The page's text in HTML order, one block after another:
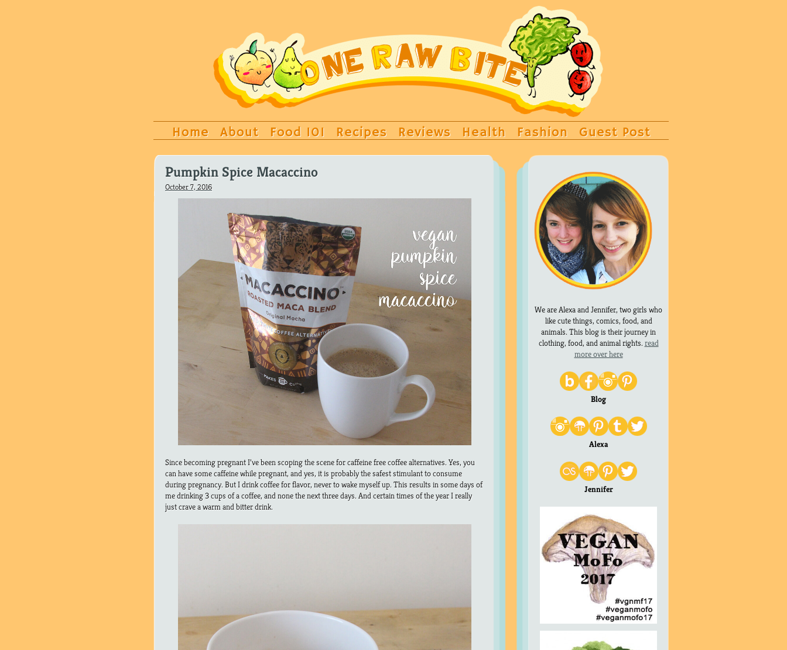
Home About Food 101 Recipes Reviews Health Fashion Guest Post
Pumpkin Spice Macaccino
October 7, 2016
Since becoming pregnant I’ve been scoping the scene for caffeine free coffee alternatives. Yes, you
can have some caffeine while pregnant, and yes, it is probably the safest stimulant to consume
during pregnancy. But I drink coffee for flavor, never to wake myself up. This results in some days of
me drinking 3 cups of a coffee, and none the next three days. And certain times of the year I really
just crave a warm and bitter drink.
We are Alexa and Jennifer, two girls who
like cute things, comics, food, and
animals. This blog is their journey in
clothing, food, and animal rights. read
more over here
Blog
Alexa
Jennifer